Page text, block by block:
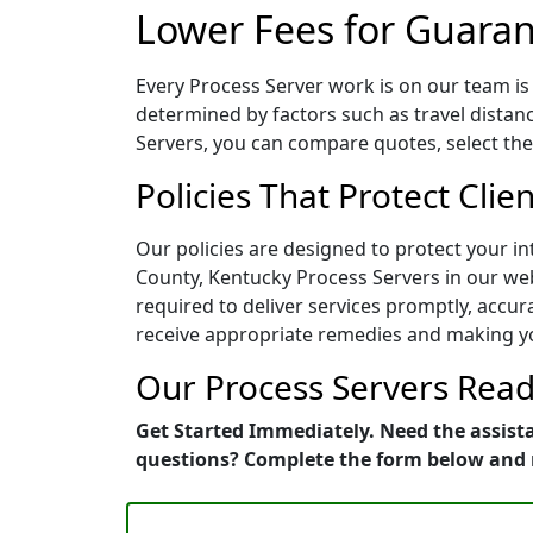
Lower Fees for
Every Process Server work is on our team
determined by factors such as travel
Servers, you can compare quotes, select
Policies That Protect
Our policies are designed to protect your
County, Kentucky Process Servers in our
required to deliver services promptly,
receive appropriate remedies and making
Our Process Servers
Get Started Immediately. Need the
questions? Complete the form below